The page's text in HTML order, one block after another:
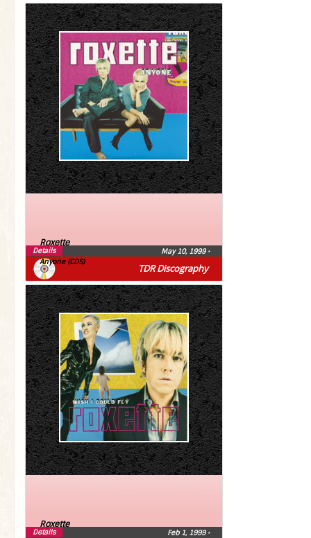
TDR Discography
Roxette
Anyone (CDS)
May 10, 1999 •
Details
Roxette
Feb 1, 1999 •
Details